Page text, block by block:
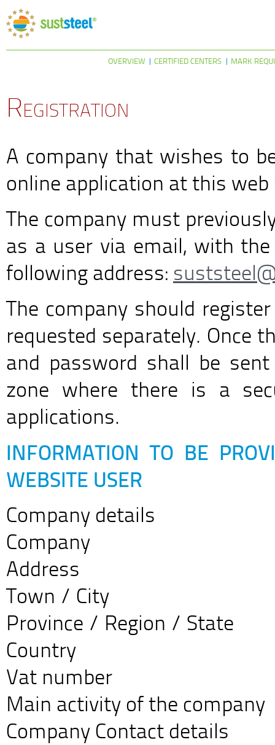
OVERVIEW CERTIFIED CENTERS MARK
Registration
A company that wishes to
online application at this web
The company must
as a user via email, with
following address:
The company should
requested separately. Once
and password shall be
zone where there is a
applications.
INFORMATION TO BE
WEBSITE USER
Company details
Company
Address
Town / City
Province / Region / State
Country
Vat number
Main activity of the company
Company Contact details